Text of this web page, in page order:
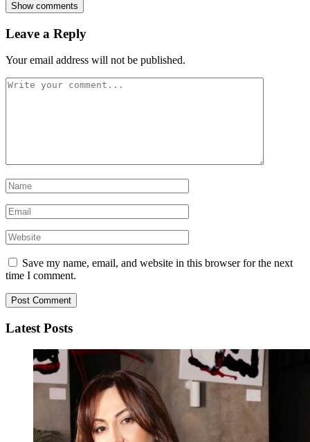
Show comments
Leave a Reply
Your email address will not be published.
Save my name, email, and website in this browser for the next
time I comment.
Latest Posts